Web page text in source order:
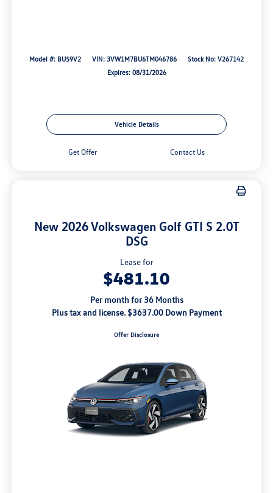
Model #: BU59V2 VIN: 3VW1M7BU6TM046786
Stock No: V267142
Expires: 08/31/2026
Vehicle Details
Get Offer Contact Us
New 2026 Volkswagen Golf GTI S 2.0T
DSG
Lease for
$481.10
Per month for 36 Months
Plus tax and license. $3637.00 Down Payment
Offer Disclosure